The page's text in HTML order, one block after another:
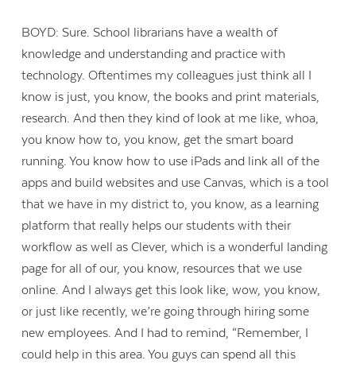
BOYD: Sure. School librarians have a wealth of
knowledge and understanding and practice with
technology. Oftentimes my colleagues just think all I
know is just, you know, the books and print materials,
research. And then they kind of look at me like, whoa,
you know how to, you know, get the smart board
running. You know how to use iPads and link all of the
apps and build websites and use Canvas, which is a tool
that we have in my district to, you know, as a learning
platform that really helps our students with their
workflow as well as Clever, which is a wonderful landing
page for all of our, you know, resources that we use
online. And I always get this look like, wow, you know,
or just like recently, we’re going through hiring some
new employees. And I had to remind, “Remember, I
could help in this area. You guys can spend all this